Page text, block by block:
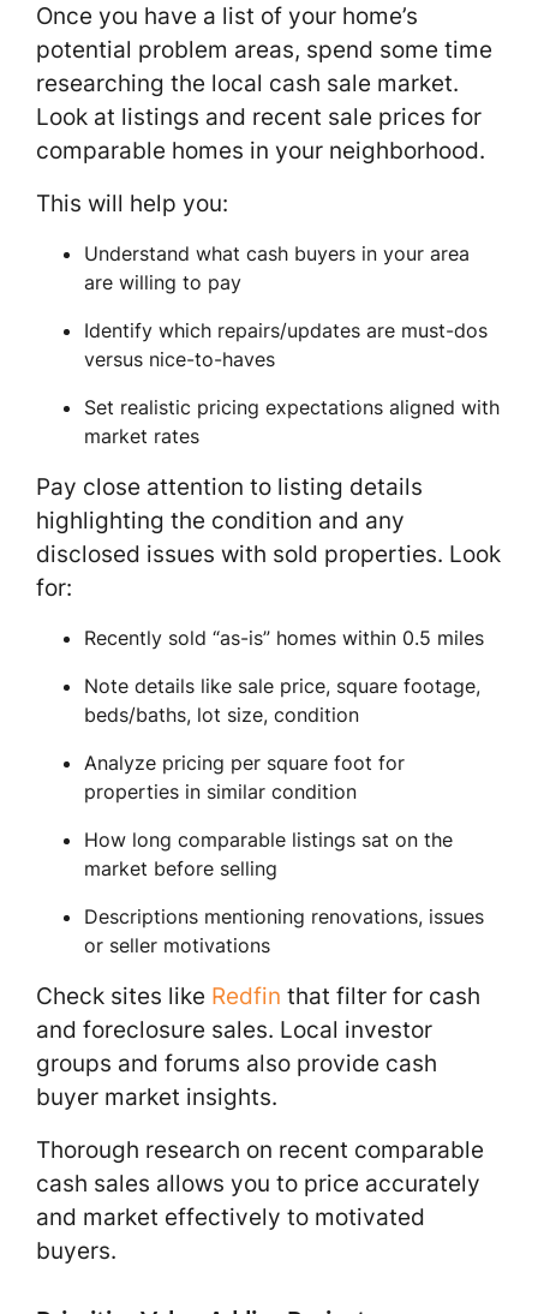
Once you have a list of your home’s
potential problem areas, spend some time
researching the local cash sale market.
Look at listings and recent sale prices for
comparable homes in your neighborhood.
This will help you:
Understand what cash buyers in your area
are willing to pay
Identify which repairs/updates are must-dos
versus nice-to-haves
Set realistic pricing expectations aligned with
market rates
Pay close attention to listing details
highlighting the condition and any
disclosed issues with sold properties. Look
for:
Recently sold “as-is” homes within 0.5 miles
Note details like sale price, square footage,
beds/baths, lot size, condition
Analyze pricing per square foot for
properties in similar condition
How long comparable listings sat on the
market before selling
Descriptions mentioning renovations, issues
or seller motivations
Check sites like Redfin that filter for cash
and foreclosure sales. Local investor
groups and forums also provide cash
buyer market insights.
Thorough research on recent comparable
cash sales allows you to price accurately
and market effectively to motivated
buyers.